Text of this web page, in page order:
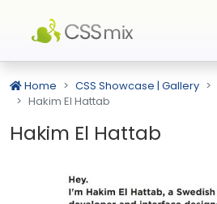
Home CSS Showcase | Gallery
Hakim El Hattab
Hakim El Hattab